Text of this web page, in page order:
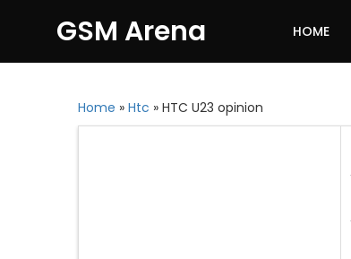
GSM Arena HOME
Home » Htc » HTC U23 opinion